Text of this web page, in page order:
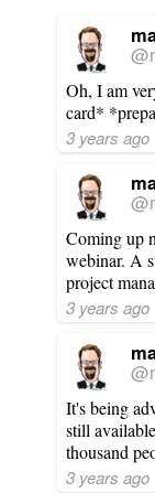
Oh, I am
card*
3 years ago
Coming up
webinar. A
project
3 years ago
It's being
still
thousand
3 years ago